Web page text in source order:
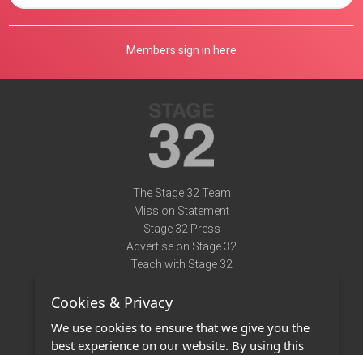
Members sign in here
The Stage 32 Team
Mission Statement
Stage 32 Press
Advertise on Stage 32
Teach with Stage 32
Terms of Use
Privacy Policy
Cookies & Privacy
We use cookies to ensure that we give you the
best experience on our website. By using this